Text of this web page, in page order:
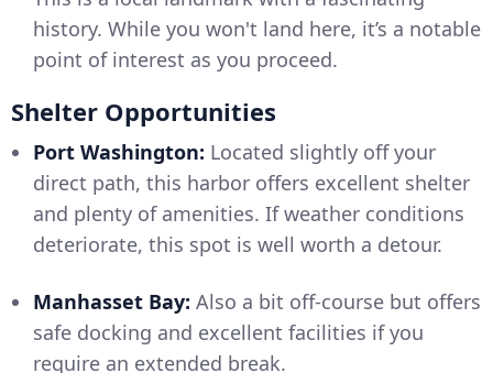
history. While you won't land here, it’s a notable
point of interest as you proceed.
Shelter Opportunities
Port Washington: Located slightly off your
direct path, this harbor offers excellent shelter
and plenty of amenities. If weather conditions
deteriorate, this spot is well worth a detour.
Manhasset Bay: Also a bit off-course but offers
safe docking and excellent facilities if you
require an extended break.